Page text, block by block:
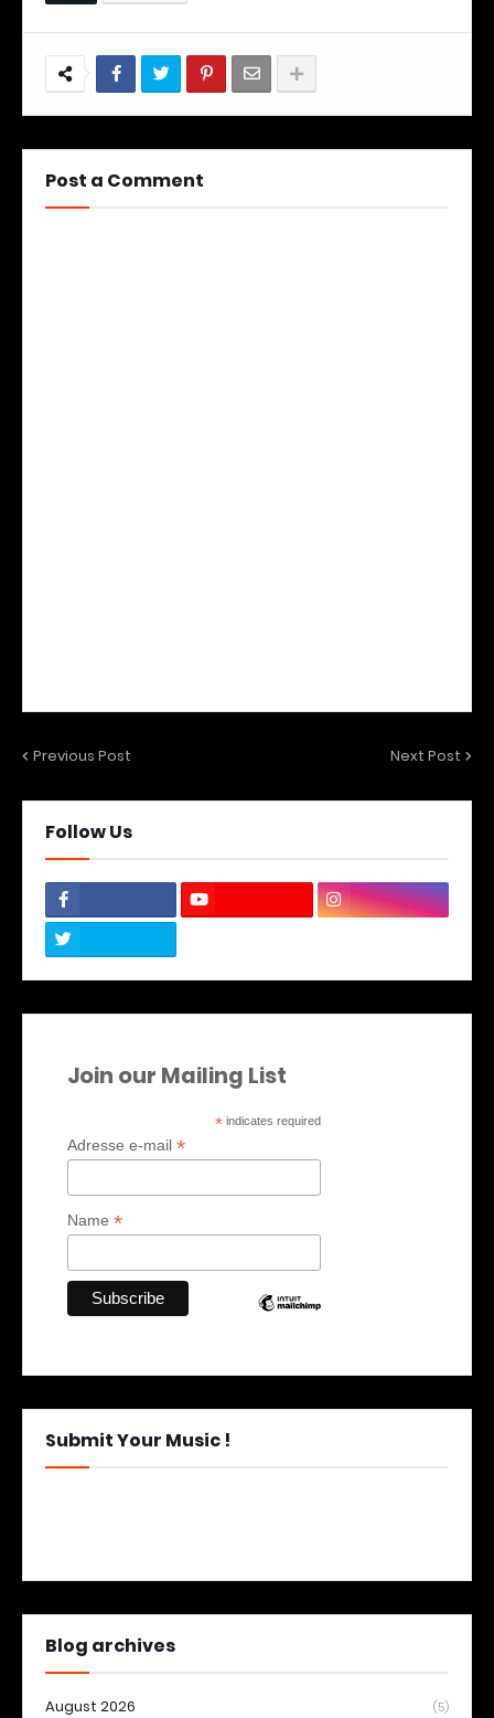
Post a Comment
Previous Post Next Post
Follow Us
Join our Mailing List
* indicates required
Adresse e-mail *
Name *
Submit Your Music !
Blog archives
August 2026 (5)